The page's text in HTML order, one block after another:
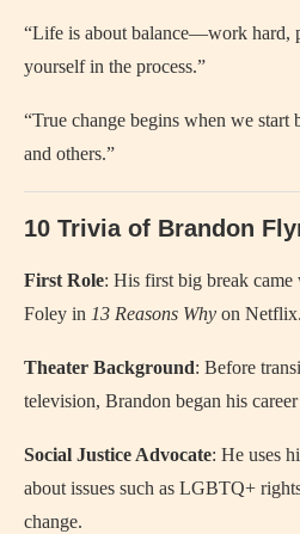
“Life is about balance—work hard,
yourself in the process.”
“True change begins when we start
and others.”
10 Trivia of Brandon
First Role: His first big break came
Foley in 13 Reasons Why on Netflix.
Theater Background: Before
television, Brandon began his career
Social Justice Advocate: He uses
about issues such as LGBTQ+
change.